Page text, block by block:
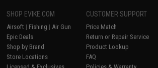
SHOP EVIKE.COM
Airsoft | Fishing | Air Gun
Epic Deals
Shop by Brand
Store Locations
CUSTOMER SUPPORT
Price Match
Return or Repair Service
Product Lookup
FAQ